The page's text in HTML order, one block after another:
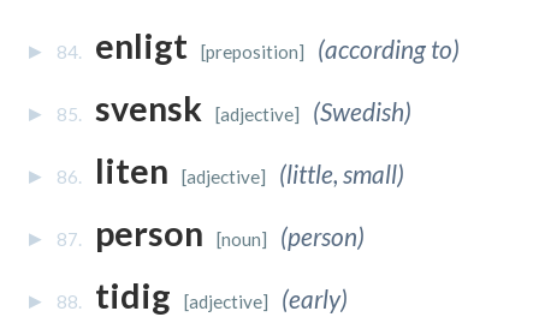
84. enligt [preposition] (according to)
85. svensk [adjective] (Swedish)
86. liten [adjective] (little, small)
87. person [noun] (person)
88. tidig [adjective] (early)